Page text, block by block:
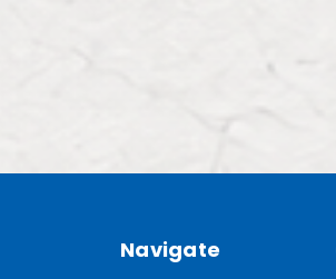
Navigate